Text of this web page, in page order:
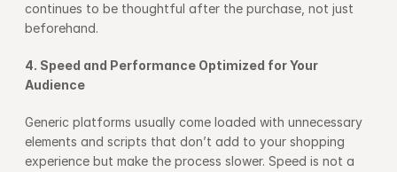
continues to be thoughtful after the purchase, not just
beforehand.
4. Speed and Performance Optimized for Your
Audience
Generic platforms usually come loaded with unnecessary
elements and scripts that don’t add to your shopping
experience but make the process slower. Speed is not a